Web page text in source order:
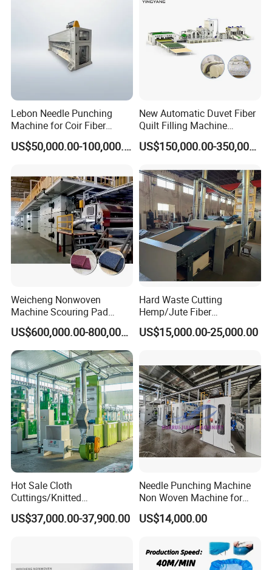
Lebon Needle Punching
Machine for Coir Fiber
Coconut Fiber Geotextile
Felt
US$50,000.00-100,000.00
New Automatic Duvet Fiber
Quilt Filling Machine
Comforter Making
Production Line
US$150,000.00-350,000.00
Weicheng Nonwoven
Machine Scouring Pad
Cleaning Material
Production Line
US$600,000.00-800,000.00
Hard Waste Cutting
Hemp/Jute Fiber
Processing Fiber Opening
and Cleaning Textile Waste
Waste to Fiber
US$15,000.00-25,000.00
Hot Sale Cloth
Cuttings/Knitted
Waste/Socks/Woollen
Sweater Recycling Machine
US$37,000.00-37,900.00
Needle Punching Machine
Non Woven Machine for
Geotextile Felt, Wool Felt,
Automotive Carpet,
Punching Loom for
Mattress Felt
US$14,000.00